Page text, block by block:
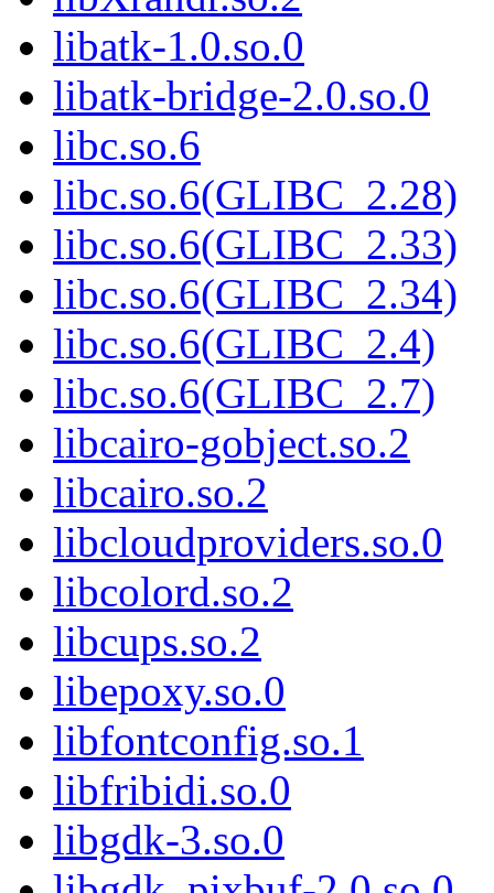
libatk-1.0.so.0
libatk-bridge-2.0.so.0
libc.so.6
libc.so.6(GLIBC_2.28)
libc.so.6(GLIBC_2.33)
libc.so.6(GLIBC_2.34)
libc.so.6(GLIBC_2.4)
libc.so.6(GLIBC_2.7)
libcairo-gobject.so.2
libcairo.so.2
libcloudproviders.so.0
libcolord.so.2
libcups.so.2
libepoxy.so.0
libfontconfig.so.1
libfribidi.so.0
libgdk-3.so.0